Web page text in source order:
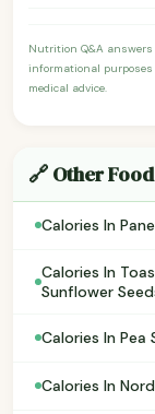
Nutrition Q&A
informational
medical advice.
🔗 Other
Calories In
Calories In
Sunflower
Calories In Pea
Calories In